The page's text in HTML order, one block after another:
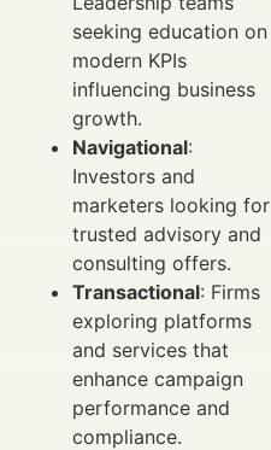
seeking education on
modern KPIs
influencing business
growth.
Navigational:
Investors and
marketers looking for
trusted advisory and
consulting offers.
Transactional: Firms
exploring platforms
and services that
enhance campaign
performance and
compliance.